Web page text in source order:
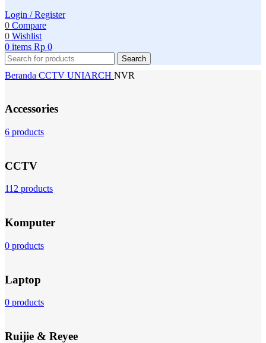
Login / Register
0 Compare
0 Wishlist
0 items Rp 0
Search
Beranda CCTV UNIARCH NVR
Accessories
6 products
CCTV
112 products
Komputer
0 products
Laptop
0 products
Ruijie & Reyee